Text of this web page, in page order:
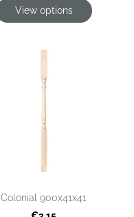
View options
Colonial 900x41x41